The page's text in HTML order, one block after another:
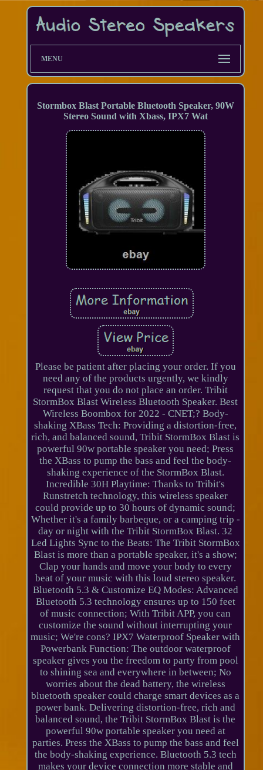
MENU
Stormbox Blast Portable Bluetooth Speaker, 90W
Stereo Sound with Xbass, IPX7 Wat
Please be patient after placing your order. If you
need any of the products urgently, we kindly
request that you do not place an order. Tribit
StormBox Blast Wireless Bluetooth Speaker. Best
Wireless Boombox for 2022 - CNET;? Body-
shaking XBass Tech: Providing a distortion-free,
rich, and balanced sound, Tribit StormBox Blast is
powerful 90w portable speaker you need; Press
the XBass to pump the bass and feel the body-
shaking experience of the StormBox Blast.
Incredible 30H Playtime: Thanks to Tribit's
Runstretch technology, this wireless speaker
could provide up to 30 hours of dynamic sound;
Whether it's a family barbeque, or a camping trip -
day or night with the Tribit StormBox Blast. 32
Led Lights Sync to the Beats: The Tribit StormBox
Blast is more than a portable speaker, it's a show;
Clap your hands and move your body to every
beat of your music with this loud stereo speaker.
Bluetooth 5.3 & Customize EQ Modes: Advanced
Bluetooth 5.3 technology ensures up to 150 feet
of music connection; With Tribit APP, you can
customize the sound without interrupting your
music; We're cons? IPX7 Waterproof Speaker with
Powerbank Function: The outdoor waterproof
speaker gives you the freedom to party from pool
to shining sea and everywhere in between; No
worries about the dead battery, the wireless
bluetooth speaker could charge smart devices as a
power bank. Delivering distortion-free, rich and
balanced sound, the Tribit StormBox Blast is the
powerful 90w portable speaker you need at
parties. Press the XBass to pump the bass and feel
the body-shaking experience. Bluetooth 5.3 tech
makes your device connection more stable and